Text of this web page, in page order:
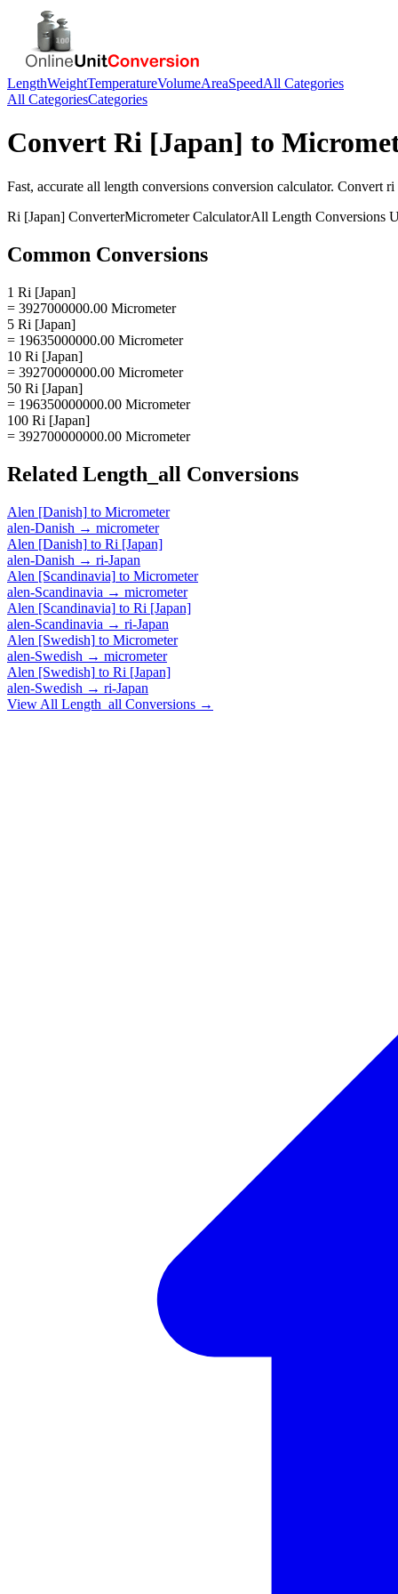
LengthWeightTemperatureVolumeAreaSpeedAll Categories
All CategoriesCategories
Convert Ri [Japan] to
Fast, accurate all length conversions conversion calculator. Convert ri
Ri [Japan] ConverterMicrometerCalculatorAll Length Conversions
Common Conversions
1 Ri [Japan]
= 3927000000.00 Micrometer
5 Ri [Japan]
= 19635000000.00 Micrometer
10 Ri [Japan]
= 39270000000.00 Micrometer
50 Ri [Japan]
= 196350000000.00 Micrometer
100 Ri [Japan]
= 392700000000.00 Micrometer
Related Length_all Conversions
Alen [Danish] to Micrometer
alen-Danish → micrometer
Alen [Danish] to Ri [Japan]
alen-Danish → ri-Japan
Alen [Scandinavia] to Micrometer
alen-Scandinavia → micrometer
Alen [Scandinavia] to Ri [Japan]
alen-Scandinavia → ri-Japan
Alen [Swedish] to Micrometer
alen-Swedish → micrometer
Alen [Swedish] to Ri [Japan]
alen-Swedish → ri-Japan
View All Length_all Conversions →